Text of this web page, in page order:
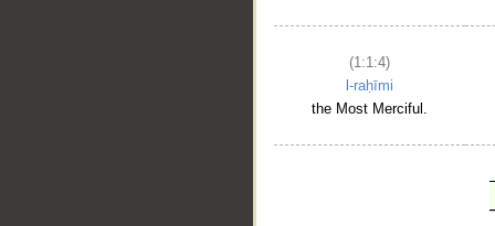
(1:1:4)
l-raḥīmi
the Most Merciful.